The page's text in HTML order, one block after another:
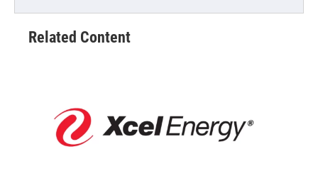
Related Content